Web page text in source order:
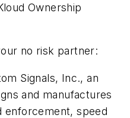
Ownership
no risk partner:
Signals, Inc., an
and manufactures
enforcement, speed